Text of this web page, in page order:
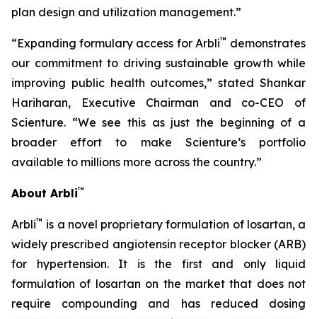
plan design and utilization management.”
“Expanding formulary access for Arbli™ demonstrates
our commitment to driving sustainable growth while
improving public health outcomes,” stated Shankar
Hariharan, Executive Chairman and co-CEO of
Scienture. “We see this as just the beginning of a
broader effort to make Scienture’s portfolio
available to millions more across the country.”
About Arbli™
Arbli™ is a novel proprietary formulation of losartan, a
widely prescribed angiotensin receptor blocker (ARB)
for hypertension. It is the first and only liquid
formulation of losartan on the market that does not
require compounding and has reduced dosing